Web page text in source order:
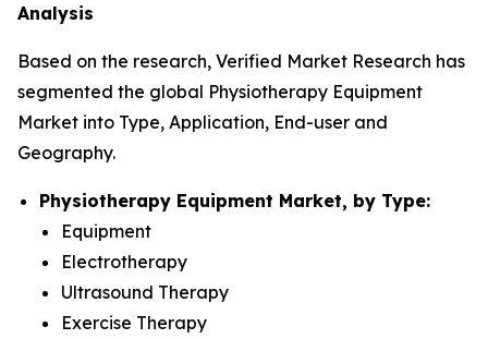
Analysis
Based on the research, Verified Market Research has
segmented the global Physiotherapy Equipment
Market into Type, Application, End-user and
Geography.
Physiotherapy Equipment Market, by Type:
Equipment
Electrotherapy
Ultrasound Therapy
Exercise Therapy